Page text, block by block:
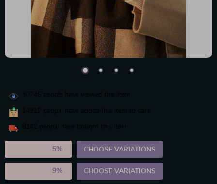
5% CHOOSE VARIATIONS
9% CHOOSE VARIATIONS